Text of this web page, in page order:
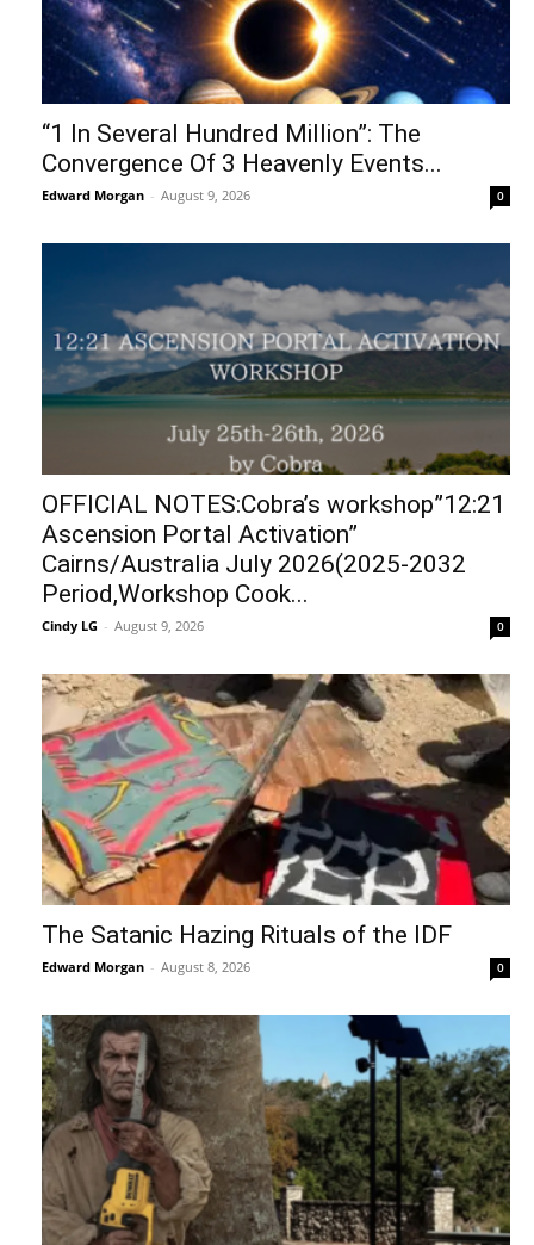
“1 In Several Hundred Million”: The
Convergence Of 3 Heavenly Events...
Edward Morgan - August 9, 2026 0
OFFICIAL NOTES:Cobra’s workshop”12:21
Ascension Portal Activation”
Cairns/Australia July 2026(2025-2032
Period,Workshop Cook...
Cindy LG - August 9, 2026 0
The Satanic Hazing Rituals of the IDF
Edward Morgan - August 8, 2026 0